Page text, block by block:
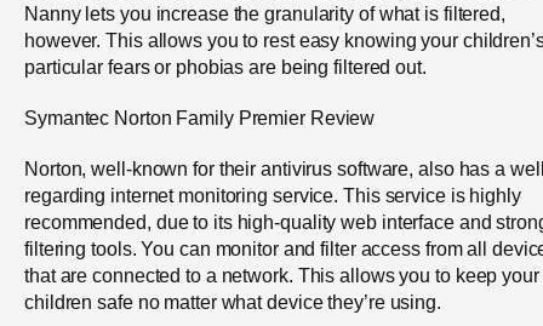
Nanny lets you increase the granularity of what is filtered,
however. This allows you to rest easy knowing your
particular fears or phobias are being filtered out.
Symantec Norton Family Premier Review
Norton, well-known for their antivirus software, also has a
regarding internet monitoring service. This service is highly
recommended, due to its high-quality web interface and
filtering tools. You can monitor and filter access from all
that are connected to a network. This allows you to keep your
children safe no matter what device they’re using.